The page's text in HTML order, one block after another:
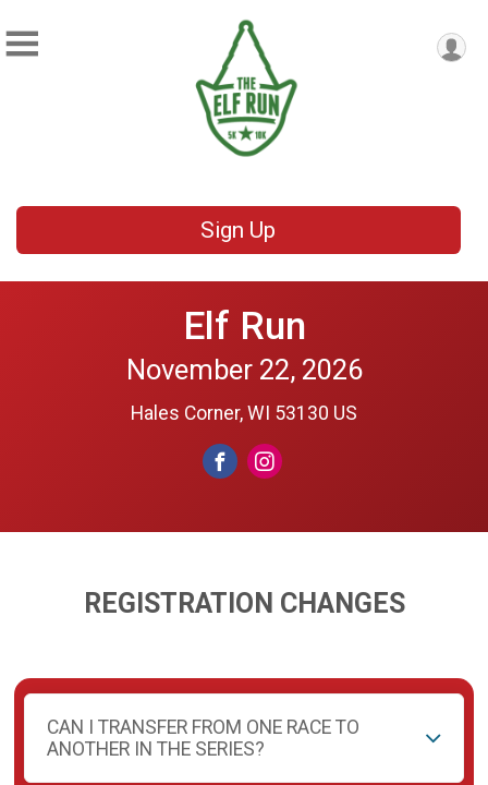
Sign Up
Elf Run
November 22, 2026
Hales Corner, WI 53130 US
REGISTRATION CHANGES
CAN I TRANSFER FROM ONE RACE TO
ANOTHER IN THE SERIES?